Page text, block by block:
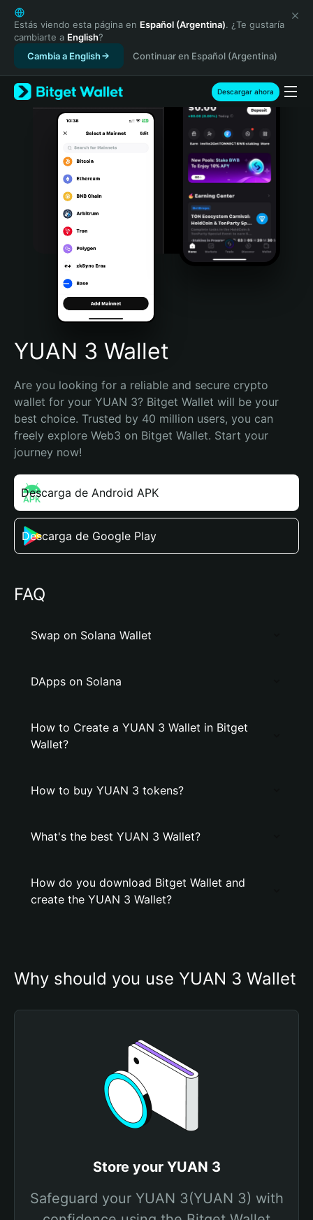
English
日本語
Tiếng Việt
Русский
Español (Latinoamérica)
Türkçe
Italiano
Português (Portugal)
Bahasa Indonesia
Português (Brasil)
Español (Argentina)
Estás viendo esta página en Español (Argentina). ¿Te gustaría
cambiarte a English?
Cambia a English
Continuar en Español (Argentina)
Descargar ahora
YUAN 3 Wallet
Are you looking for a reliable and secure crypto
wallet for your YUAN 3? Bitget Wallet will be your
best choice. Trusted by 40 million users, you can
freely explore Web3 on Bitget Wallet. Start your
journey now!
Descarga de Android APK
Descarga de Google Play
FAQ
Swap on Solana Wallet
DApps on Solana
How to Create a YUAN 3 Wallet in Bitget
Wallet?
How to buy YUAN 3 tokens?
What's the best YUAN 3 Wallet?
How do you download Bitget Wallet and
create the YUAN 3 Wallet?
Why should you use YUAN 3 Wallet
Store your YUAN 3
Safeguard your YUAN 3(YUAN 3) with